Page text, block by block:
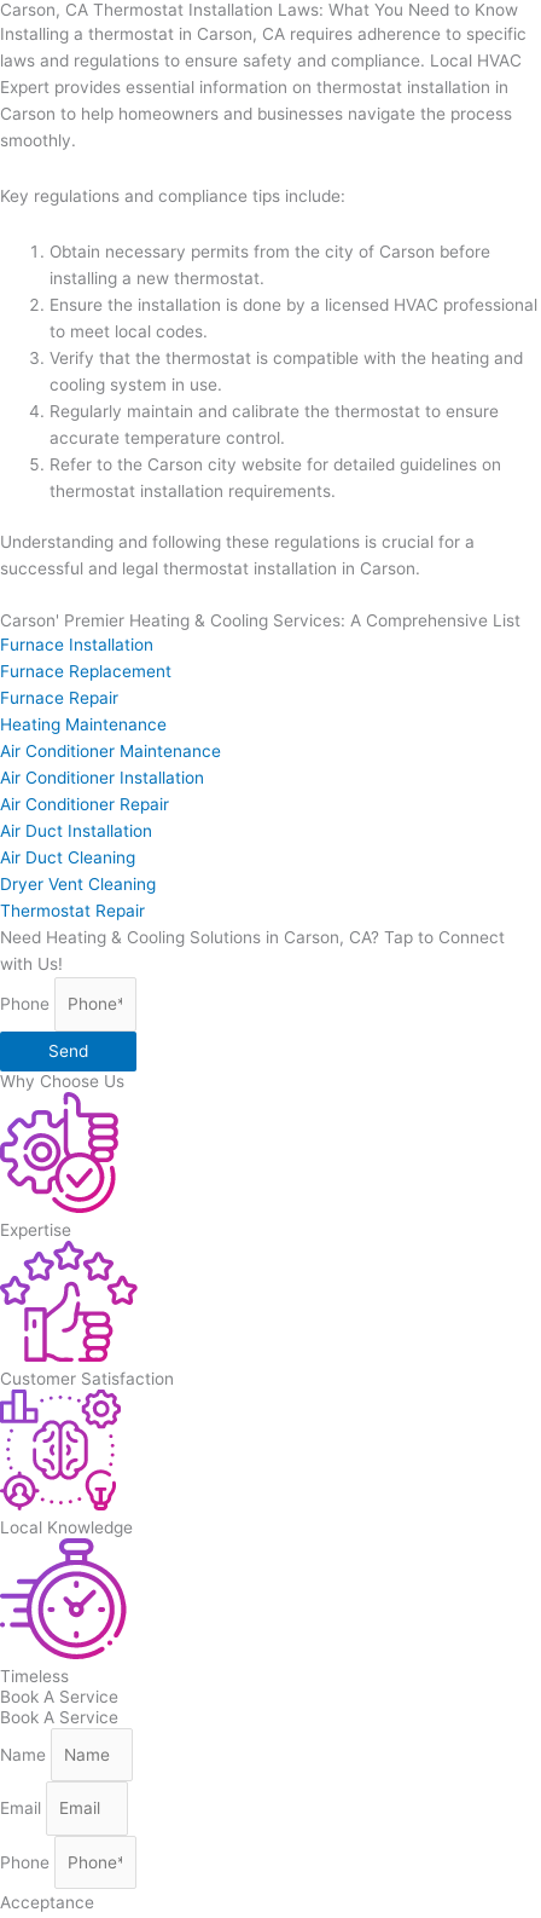
Carson, CA Thermostat Installation Laws: What You Need to Know
Installing a thermostat in Carson, CA requires adherence to specific
laws and regulations to ensure safety and compliance. Local HVAC
Expert provides essential information on thermostat installation in
Carson to help homeowners and businesses navigate the process
smoothly.
Key regulations and compliance tips include:
Obtain necessary permits from the city of Carson before
installing a new thermostat.
Ensure the installation is done by a licensed HVAC professional
to meet local codes.
Verify that the thermostat is compatible with the heating and
cooling system in use.
Regularly maintain and calibrate the thermostat to ensure
accurate temperature control.
Refer to the Carson city website for detailed guidelines on
thermostat installation requirements.
Understanding and following these regulations is crucial for a
successful and legal thermostat installation in Carson.
Carson' Premier Heating & Cooling Services: A Comprehensive List
Furnace Installation
Furnace Replacement
Furnace Repair
Heating Maintenance
Air Conditioner Maintenance
Air Conditioner Installation
Air Conditioner Repair
Air Duct Installation
Air Duct Cleaning
Dryer Vent Cleaning
Thermostat Repair
Need Heating & Cooling Solutions in Carson, CA? Tap to Connect
with Us!
Phone
Send
Why Choose Us
Expertise
Customer Satisfaction
Local Knowledge
Timeless
Book A Service
Book A Service
Name
Email
Phone
Acceptance